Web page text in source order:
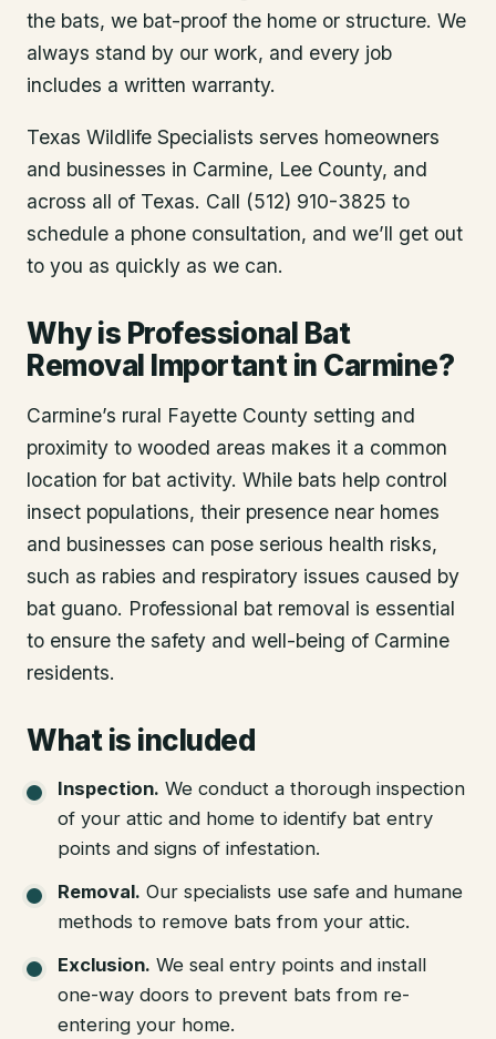
the bats, we bat-proof the home or structure. We
always stand by our work, and every job
includes a written warranty.
Texas Wildlife Specialists serves homeowners
and businesses in Carmine, Lee County, and
across all of Texas. Call (512) 910-3825 to
schedule a phone consultation, and we’ll get out
to you as quickly as we can.
Why is Professional Bat
Removal Important in Carmine?
Carmine’s rural Fayette County setting and
proximity to wooded areas makes it a common
location for bat activity. While bats help control
insect populations, their presence near homes
and businesses can pose serious health risks,
such as rabies and respiratory issues caused by
bat guano. Professional bat removal is essential
to ensure the safety and well-being of Carmine
residents.
What is included
Inspection. We conduct a thorough inspection
of your attic and home to identify bat entry
points and signs of infestation.
Removal. Our specialists use safe and humane
methods to remove bats from your attic.
Exclusion. We seal entry points and install
one-way doors to prevent bats from re-
entering your home.